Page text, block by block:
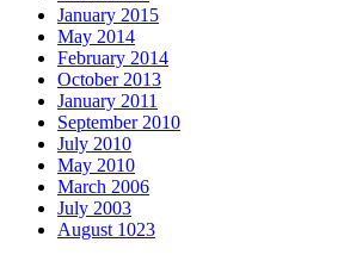
January 2015
May 2014
February 2014
October 2013
January 2011
September 2010
July 2010
May 2010
March 2006
July 2003
August 1023